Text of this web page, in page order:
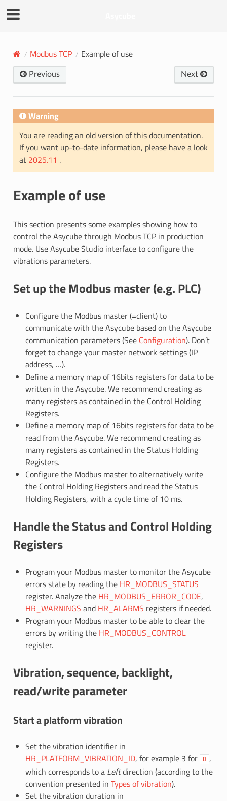
Modbus TCP Example of use
Previous Next
Warning
You are reading an old version of this documentation.
If you want up-to-date information, please have a look
at 2025.11 .
Example of use
This section presents some examples showing how to
control the Asycube through Modbus TCP in production
mode. Use Asycube Studio interface to configure the
vibrations parameters.
Set up the Modbus master (e.g. PLC)
Configure the Modbus master (=client) to
communicate with the Asycube based on the Asycube
communication parameters (See Configuration). Don’t
forget to change your master network settings (IP
address, …).
Define a memory map of 16bits registers for data to be
written in the Asycube. We recommend creating as
many registers as contained in the Control Holding
Registers.
Define a memory map of 16bits registers for data to be
read from the Asycube. We recommend creating as
many registers as contained in the Status Holding
Registers.
Configure the Modbus master to alternatively write
the Control Holding Registers and read the Status
Holding Registers, with a cycle time of 10 ms.
Handle the Status and Control Holding
Registers
Program your Modbus master to monitor the Asycube
errors state by reading the HR_MODBUS_STATUS
register. Analyze the HR_MODBUS_ERROR_CODE,
HR_WARNINGS and HR_ALARMS registers if needed.
Program your Modbus master to be able to clear the
errors by writing the HR_MODBUS_CONTROL
register.
Vibration, sequence, backlight,
read/write parameter
Start a platform vibration
Set the vibration identifier in
HR_PLATFORM_VIBRATION_ID, for example 3 for D ,
which corresponds to a Leftdirection (according to the
convention presented in Types of vibration).
Set the vibration duration in